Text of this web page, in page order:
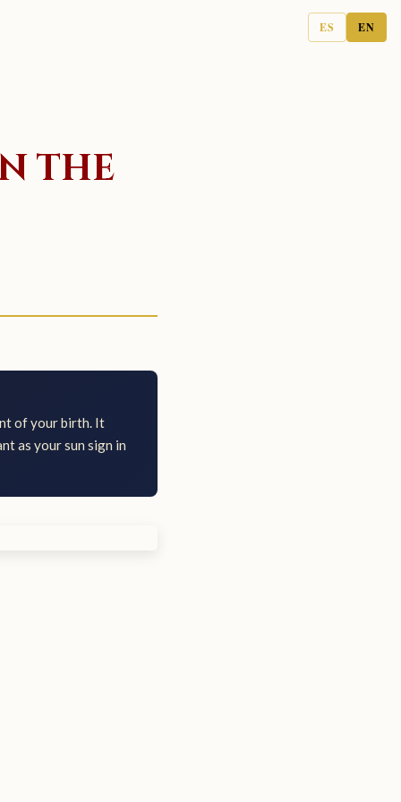
ES EN
THE
of your birth. It
as your sun sign in